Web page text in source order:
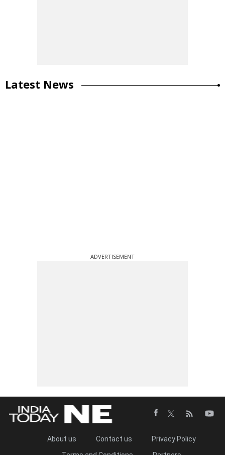
Latest News
ADVERTISEMENT
About us Contact us
Privacy Policy